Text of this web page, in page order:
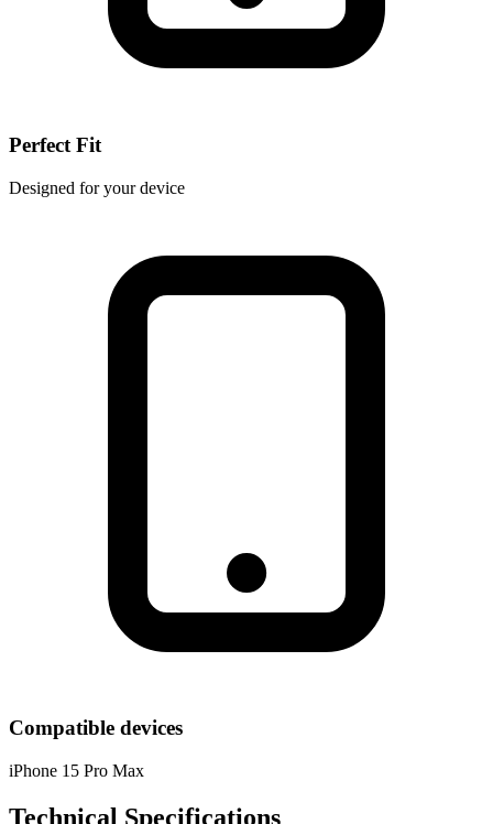
Perfect Fit
Designed for your device
Compatible devices
iPhone 15 Pro Max
Technical Specifications